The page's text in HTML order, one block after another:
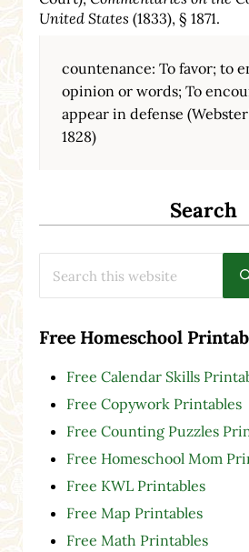
United States (1833), § 1871.
countenance: To favor; to
opinion or words; To
appear in defense
1828)
Search
Free Homeschool
Free Calendar Skills
Free Copywork Printables
Free Counting Puzzles
Free Homeschool Mom
Free KWL Printables
Free Map Printables
Free Math Printables